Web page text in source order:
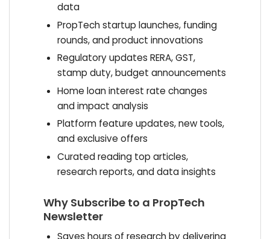
data
PropTech startup launches, funding
rounds, and product innovations
Regulatory updates RERA, GST,
stamp duty, budget announcements
Home loan interest rate changes
and impact analysis
Platform feature updates, new tools,
and exclusive offers
Curated reading top articles,
research reports, and data insights
Why Subscribe to a PropTech
Newsletter
Saves hours of research by delivering